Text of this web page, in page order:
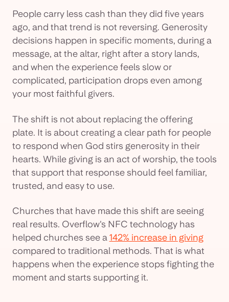
People carry less cash than they did five years
ago, and that trend is not reversing. Generosity
decisions happen in specific moments, during a
message, at the altar, right after a story lands,
and when the experience feels slow or
complicated, participation drops even among
your most faithful givers.
The shift is not about replacing the offering
plate. It is about creating a clear path for people
to respond when God stirs generosity in their
hearts. While giving is an act of worship, the tools
that support that response should feel familiar,
trusted, and easy to use.
Churches that have made this shift are seeing
real results. Overflow's NFC technology has
helped churches see a 142% increase in giving
compared to traditional methods. That is what
happens when the experience stops fighting the
moment and starts supporting it.